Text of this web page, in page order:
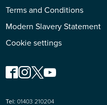
Terms and Conditions
Modern Slavery Statement
Cookie settings
Tel: 01403 210204